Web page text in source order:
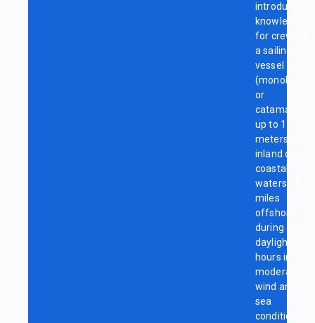
introductory
knowledge
for crewing
a sailing
vessel
(monohull
or
catamaran)
up to 15
meters in
inland or
coastal
waters <5
miles
offshore
during
daylight
hours in
moderate
wind and
sea
conditions.